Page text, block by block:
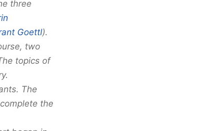
three
Goettl).
two
topics of
The
the